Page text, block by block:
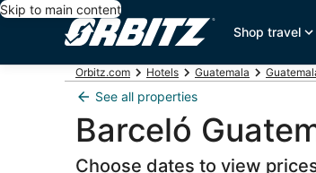
Skip to main content
Shop travel
Orbitz.com Hotels Guatemala
See all properties
Barceló
Choose dates to view